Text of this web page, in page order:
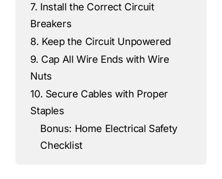
7. Install the Correct Circuit
Breakers
8. Keep the Circuit Unpowered
9. Cap All Wire Ends with Wire
Nuts
10. Secure Cables with Proper
Staples
Bonus: Home Electrical Safety
Checklist